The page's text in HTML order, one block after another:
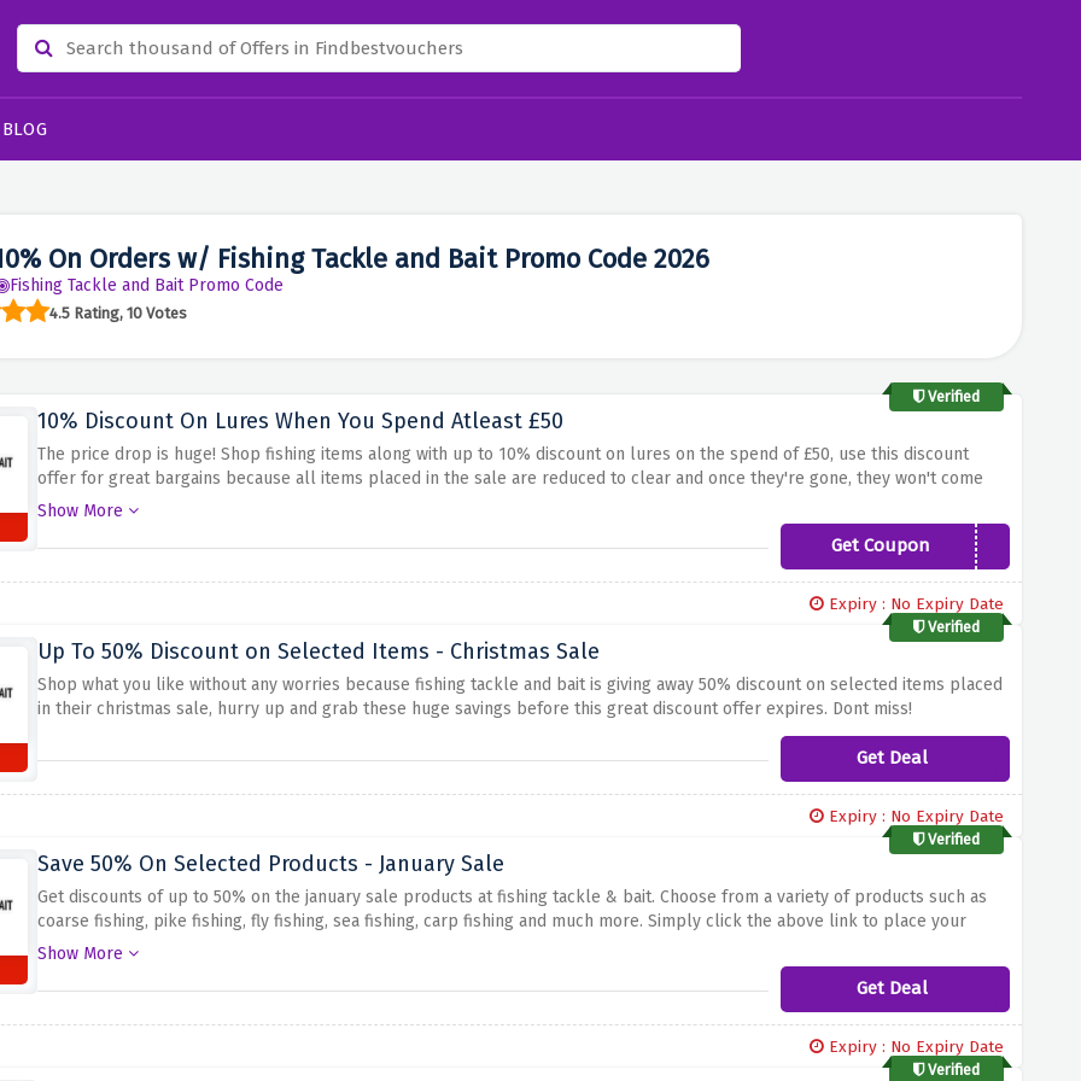
BLOG
On Orders w/ Fishing Tackle and Bait Promo Code 2026
Fishing Tackle and Bait Promo Code
4.5 Rating, 10 Votes
Verified
10% Discount On Lures When You Spend Atleast £50
The price drop is huge! Shop fishing items along with up to 10% discount on lures on the spend of £50, use this discount
offer for great bargains because all items placed in the sale are reduced to clear and once they're gone, they won't come
back. Buy now!
Show More
Get Coupon LURES10
Expiry : No Expiry Date
Verified
Up To 50% Discount on Selected Items - Christmas Sale
Shop what you like without any worries because fishing tackle and bait is giving away 50% discount on selected items placed
in their christmas sale, hurry up and grab these huge savings before this great discount offer expires. Dont miss!
Get Deal
Expiry : No Expiry Date
Verified
Save 50% On Selected Products - January Sale
Get discounts of up to 50% on the january sale products at fishing tackle & bait. Choose from a variety of products such as
coarse fishing, pike fishing, fly fishing, sea fishing, carp fishing and much more. Simply click the above link to place your
order for your preferred item!
Show More
Get Deal
Expiry : No Expiry Date
Verified